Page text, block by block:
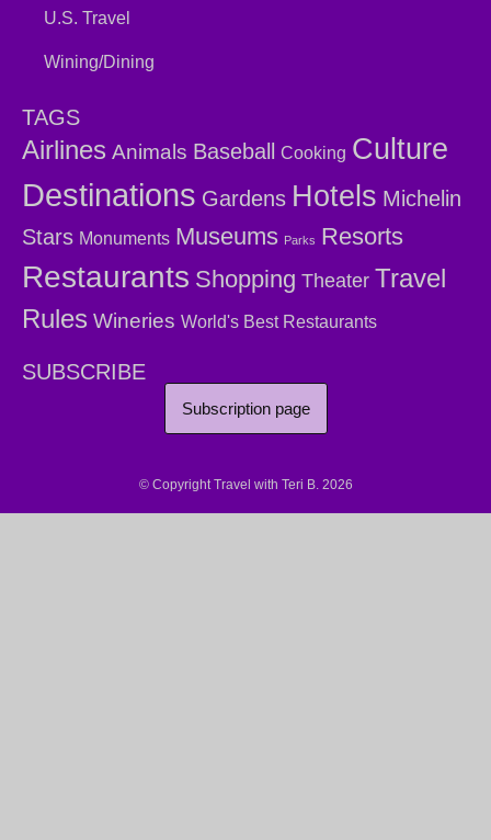
U.S. Travel
Wining/Dining
TAGS
Airlines Animals Baseball Cooking Culture
Destinations Gardens Hotels Michelin
Stars Monuments Museums Parks Resorts
Restaurants Shopping Theater Travel
Rules Wineries World's Best Restaurants
SUBSCRIBE
Subscription page
© Copyright Travel with Teri B. 2026